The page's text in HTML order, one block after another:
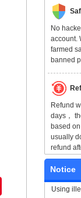
No
account.
farmed
banned
Refund
days，
based
usually
refund
Notice
Using